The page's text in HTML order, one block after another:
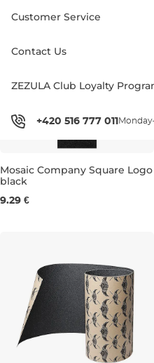
Customer Service
Contact Us
ZEZULA Club Loyalty
+420 516 777 011
22×84 cm
Mosaic Company Square Logo
black
9.29 €